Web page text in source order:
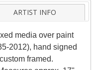
ARTIST INFO
media over paint
2012), hand signed
framed.